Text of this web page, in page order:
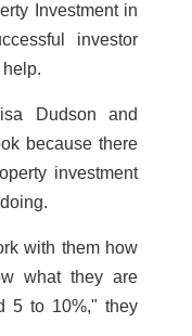
Investment in
investor
Dudson and
because there
investment
with them how
what they are
5 to 10%," they